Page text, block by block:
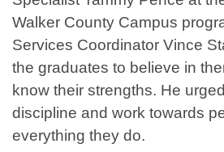
Walker County Campus
Services Coordinator Vince
the graduates to believe in
know their strengths. He
discipline and work towards
everything they do.